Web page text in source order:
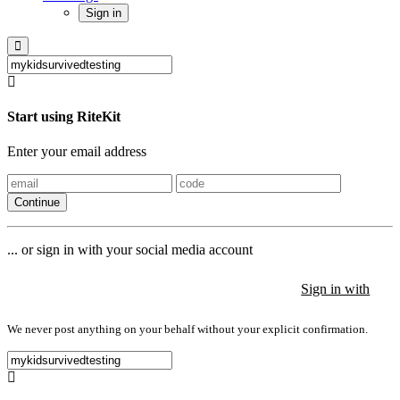
Sign in
Start using RiteKit
Enter your email address
Continue
... or sign in with your social media account
Sign in with
We never post anything on your behalf without your explicit confirmation.